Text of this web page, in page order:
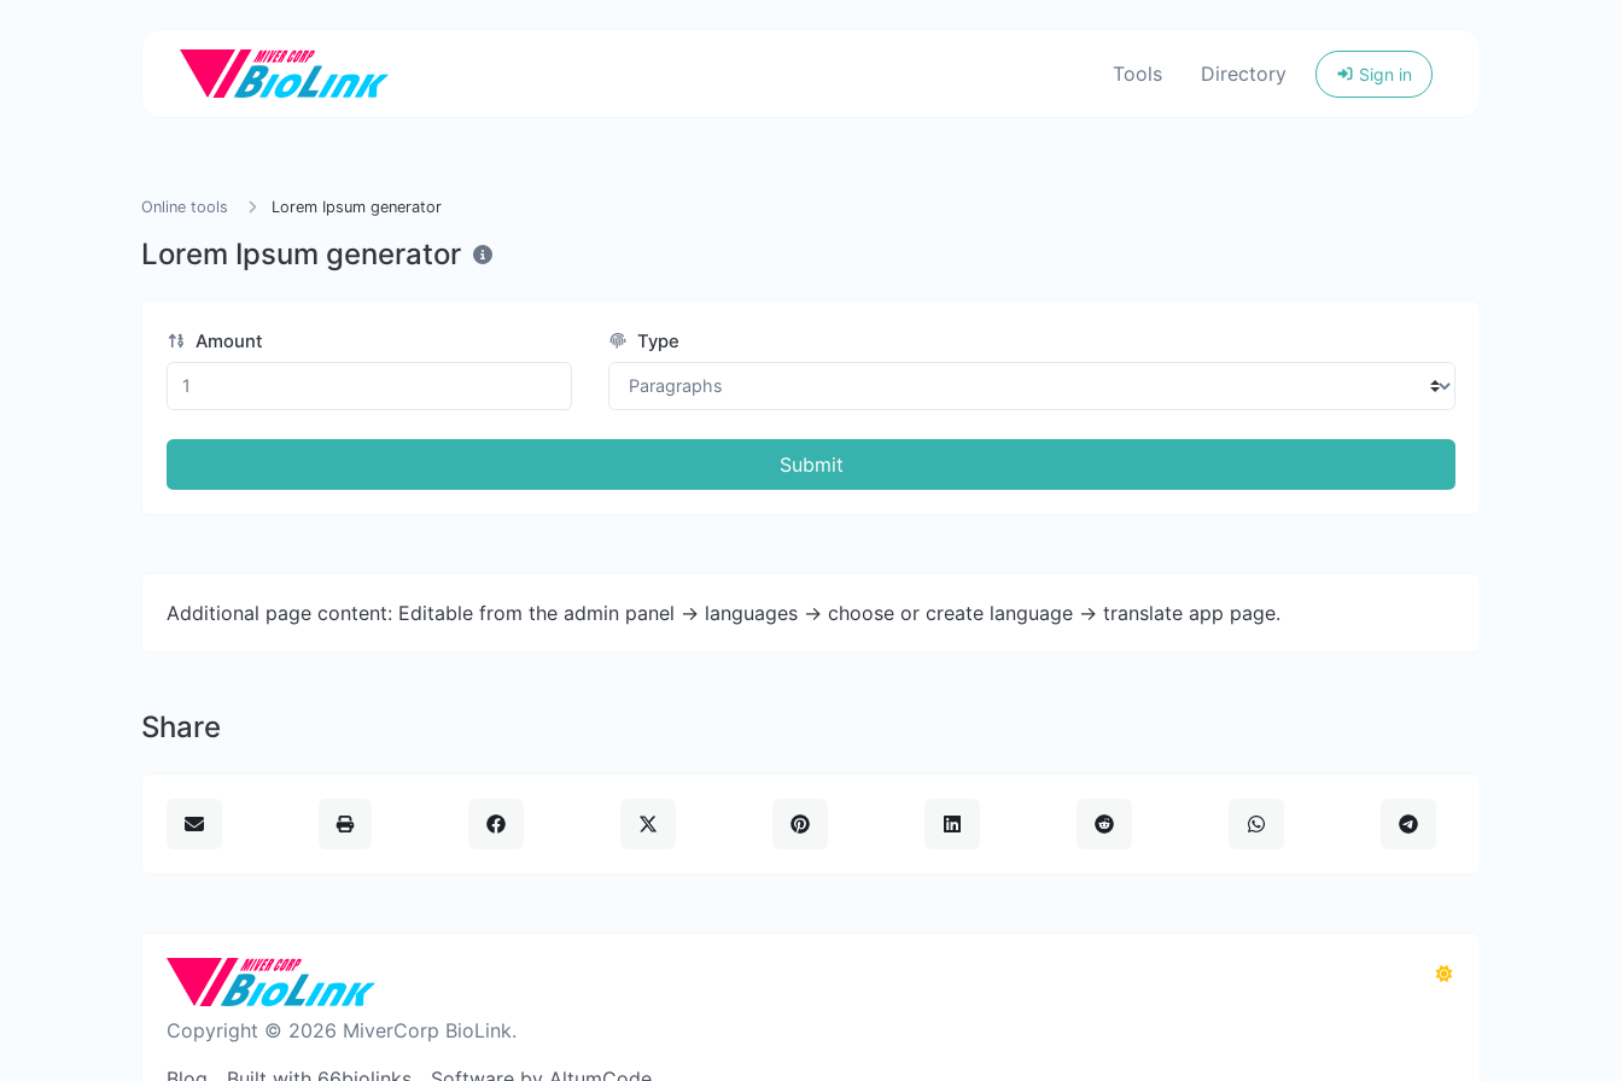
Tools Directory Sign in
Online tools Lorem Ipsum generator
Lorem Ipsum generator
Amount Type
Submit
Additional page content: Editable from the admin panel -> languages -> choose or create language -> translate app page.
Share
Copyright © 2026 MiverCorp BioLink.